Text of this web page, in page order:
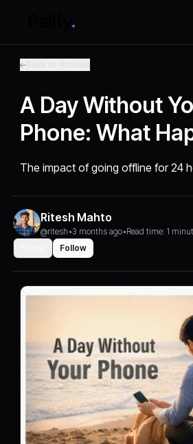
A Day Without
Phone: What
The impact of going offline for 24
Ritesh Mahto
@ritesh •3 months ago•Read time: 1
Follow